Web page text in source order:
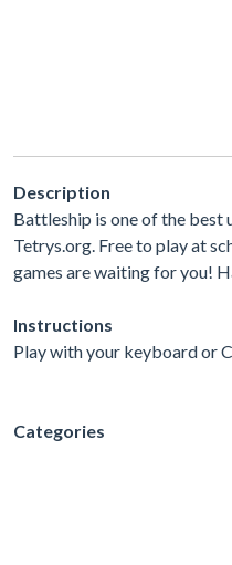
Description
Battleship is one of the best
Tetrys.org. Free to play at
games are waiting for you!
Instructions
Play with your keyboard or
Categories